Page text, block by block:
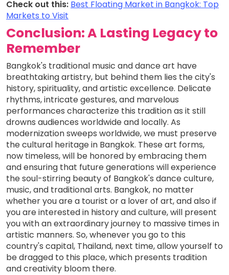
Check out this: Best Floating Market in Bangkok: Top
Markets to Visit
Conclusion: A Lasting Legacy to
Remember
Bangkok's traditional music and dance art have
breathtaking artistry, but behind them lies the city's
history, spirituality, and artistic excellence. Delicate
rhythms, intricate gestures, and marvelous
performances characterize this tradition as it still
drowns audiences worldwide and locally. As
modernization sweeps worldwide, we must preserve
the cultural heritage in Bangkok. These art forms,
now timeless, will be honored by embracing them
and ensuring that future generations will experience
the soul-stirring beauty of Bangkok's dance culture,
music, and traditional arts. Bangkok, no matter
whether you are a tourist or a lover of art, and also if
you are interested in history and culture, will present
you with an extraordinary journey to massive times in
artistic manners. So, whenever you go to this
country's capital, Thailand, next time, allow yourself to
be dragged to this place, which presents tradition
and creativity bloom there.